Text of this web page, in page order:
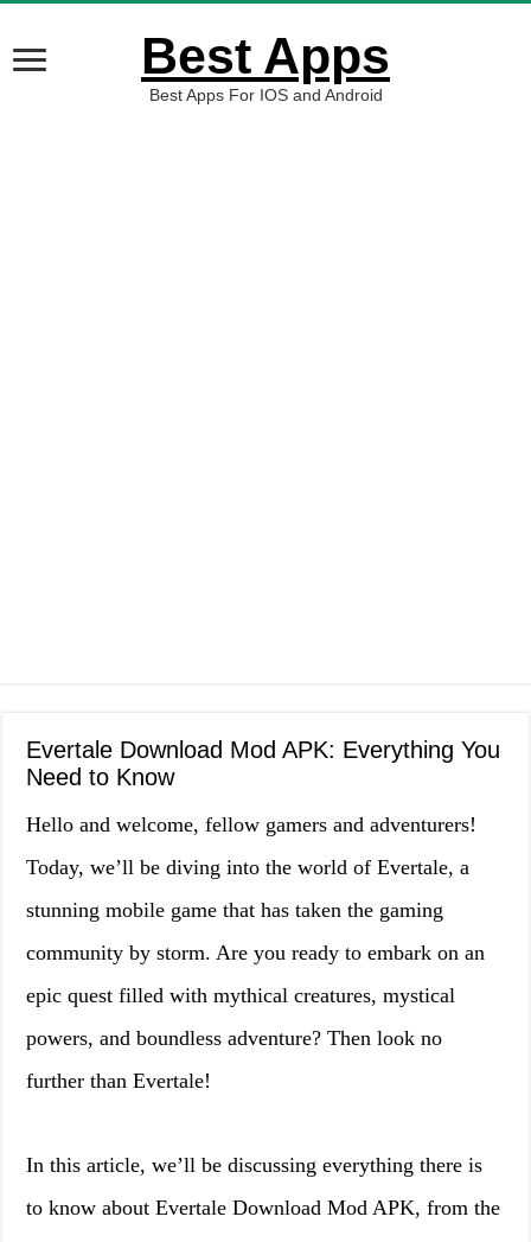
Best Apps
Best Apps For IOS and Android
Evertale Download Mod APK: Everything You
Need to Know
Hello and welcome, fellow gamers and adventurers!
Today, we’ll be diving into the world of Evertale, a
stunning mobile game that has taken the gaming
community by storm. Are you ready to embark on an
epic quest filled with mythical creatures, mystical
powers, and boundless adventure? Then look no
further than Evertale!
In this article, we’ll be discussing everything there is
to know about Evertale Download Mod APK, from the